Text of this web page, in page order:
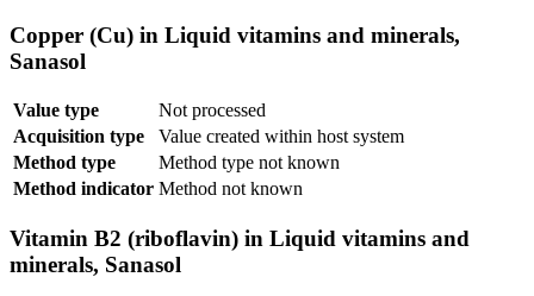
Copper (Cu) in Liquid vitamins and minerals,
Sanasol
Value type
Not processed
Acquisition type
Value created within host system
Method type
Method type not known
Method indicator Method not known
Vitamin B2 (riboflavin) in Liquid vitamins and
minerals, Sanasol